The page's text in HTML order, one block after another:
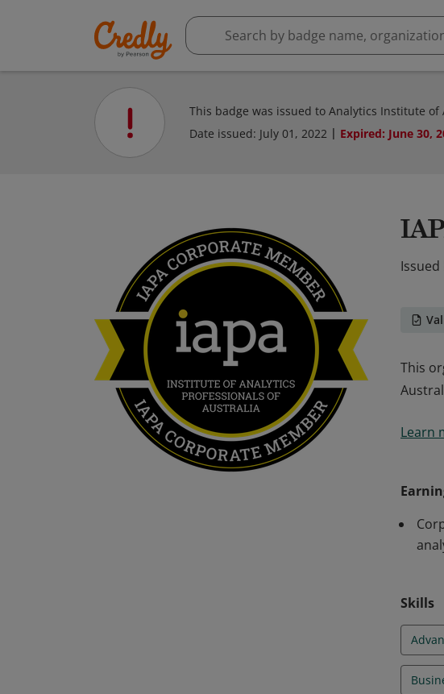
This badge was issued to Analytics Institute of
Date issued: July 01, 2022 Expired: June 30,
Issued
This
Learn
Skills